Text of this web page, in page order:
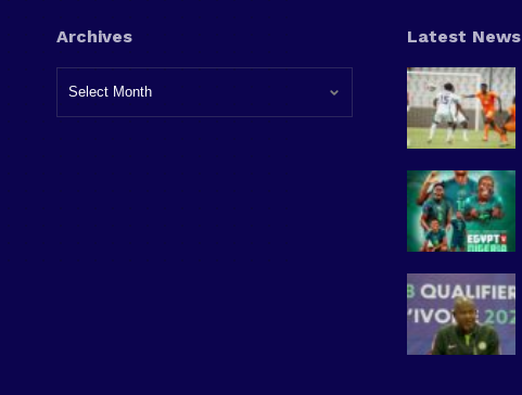
Archives Latest News